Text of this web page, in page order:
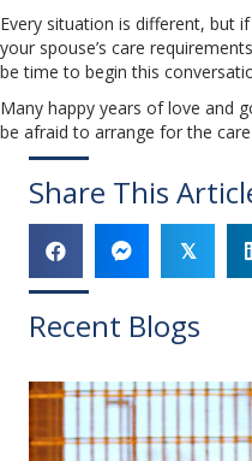
Every situation is different, but
your spouse’s care
be time to begin this
Many happy years of love and
be afraid to arrange for the
Share This
𝕏
Recent Blogs